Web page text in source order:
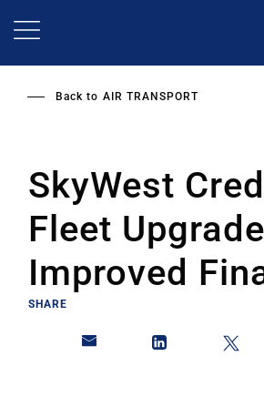
Back to AIR TRANSPORT
SkyWest
Fleet
Improved
SHARE